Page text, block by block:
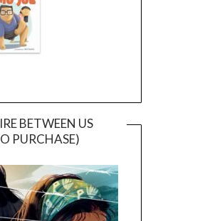
BETWEEN US
PURCHASE)